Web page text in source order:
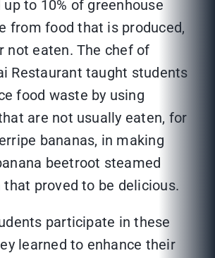
up to 10% of greenhouse
from food that is produced,
not eaten. The chef of
Restaurant taught students
food waste by using
are not usually eaten, for
bananas, in making
beetroot steamed
that proved to be delicious.
participate in these
learned to enhance their